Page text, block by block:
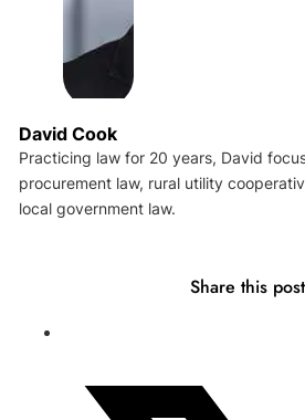
David Cook
Practicing law for 20 years, David
procurement law, rural utility
local government law.
Share this post